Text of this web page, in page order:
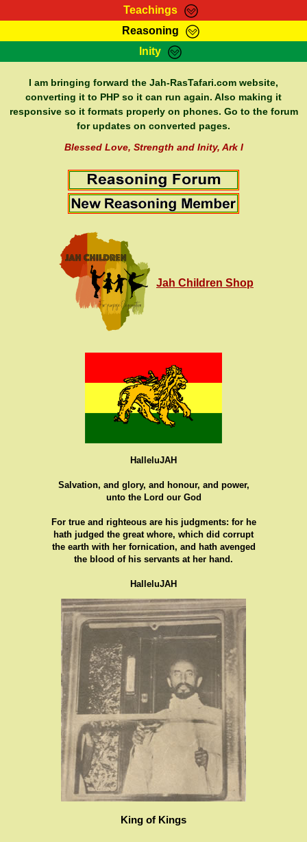
Teachings
RasTafarI Teachings
Bible Search
Reasoning
HomePage
RasTafarI Forum
Itations
Inity
Sign-In
Jah Children Shop
Support Elders
I am bringing forward the Jah-RasTafari.com website,
converting it to PHP so it can run again. Also making it
responsive so it formats properly on phones. Go to the forum
for updates on converted pages.
Blessed Love, Strength and Inity, Ark I
Jah Children Shop
HalleluJAH
Salvation, and glory, and honour, and power,
unto the Lord our God
For true and righteous are his judgments: for he
hath judged the great whore, which did corrupt
the earth with her fornication, and hath avenged
the blood of his servants at her hand.
HalleluJAH
King of Kings